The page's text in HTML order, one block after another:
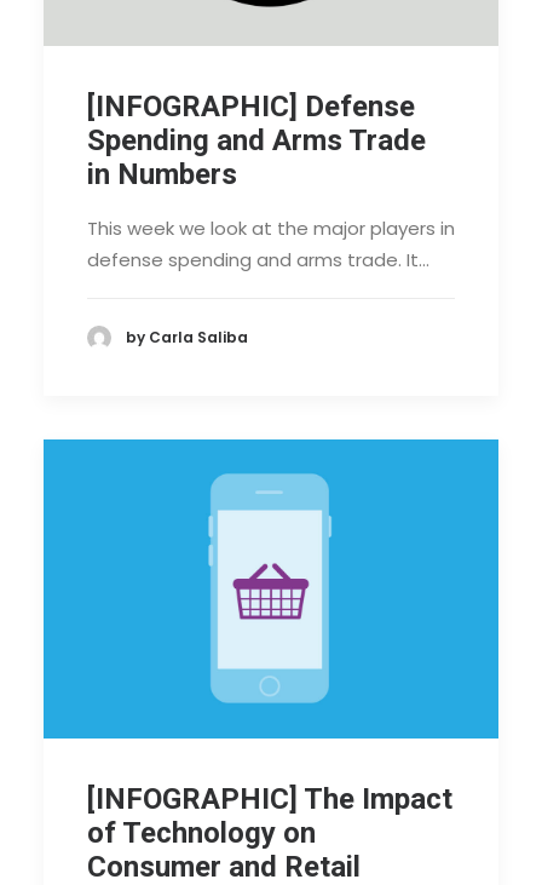
[INFOGRAPHIC] Defense
Spending and Arms Trade
in Numbers
This week we look at the major players in
defense spending and arms trade. It…
by Carla Saliba
[INFOGRAPHIC] The Impact
of Technology on
Consumer and Retail